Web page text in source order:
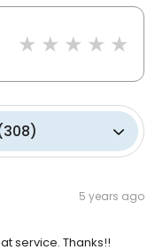
308)
5 years ago
service. Thanks!!